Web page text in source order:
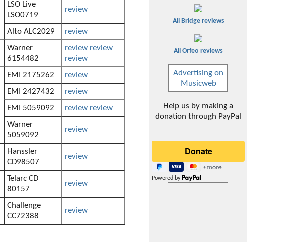
LSO Live
LSO0719
review
Alto ALC2029
review
Warner
6154482
review review
review
EMI 2175262
review
EMI 2427432
review
EMI 5059092
review review
Warner
5059092
review
Hanssler
CD98507
review
Telarc CD
80157
review
Challenge
CC72388
review
All Bridge reviews
All Orfeo reviews
Advertising on
Musicweb
Help us by making a
donation through PayPal
Powered by